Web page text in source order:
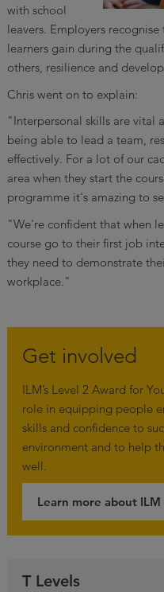
with school
leavers. Employers
learners gain during the
others, resilience and
Chris went on to explain:
"Interpersonal skills are vital
being able to lead a team,
effectively. For a lot of our
area when they start the
programme it's amazing to
"We're confident that when
course go to their first job
they need to demonstrate
workplace."
Get involved
ILM’s Level 2 Award for
role in equipping people
skills and confidence to
environment and to help
well.
Learn more about
T Levels